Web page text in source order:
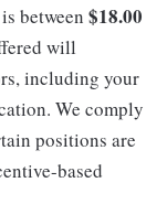
between $18.00
will
including your
We comply
positions are
based